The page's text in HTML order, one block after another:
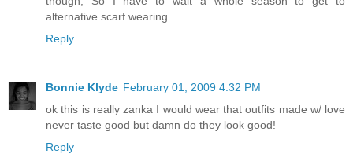
alternative scarf wearing..
Reply
Bonnie Klyde February 01, 2009 4:32 PM
ok this is really zanka I would wear that outfits made w/ love
never taste good but damn do they look good!
Reply